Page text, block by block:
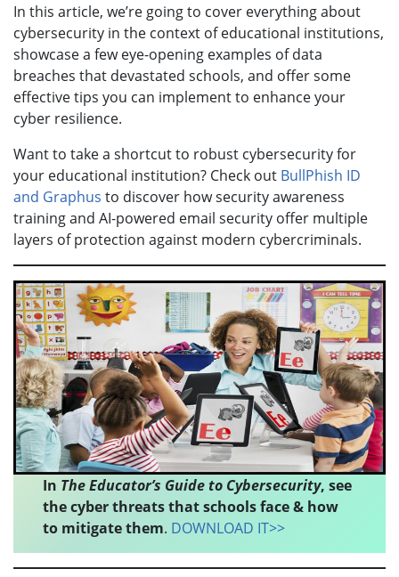
In this article, we’re going to cover everything about
cybersecurity in the context of educational institutions,
showcase a few eye-opening examples of data
breaches that devastated schools, and offer some
effective tips you can implement to enhance your
cyber resilience.
Want to take a shortcut to robust cybersecurity for
your educational institution? Check out BullPhish ID
and Graphus to discover how security awareness
training and AI-powered email security offer multiple
layers of protection against modern cybercriminals.
In The Educator’s Guide to Cybersecurity, see
the cyber threats that schools face & how
to mitigate them. DOWNLOAD IT>>